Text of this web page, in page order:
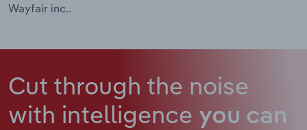
Wayfair inc..
Cut through the noise
with intelligence you can